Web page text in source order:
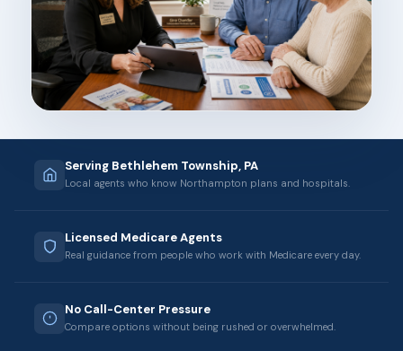
Serving Bethlehem Township, PA
Local agents who know Northampton plans and hospitals.
Licensed Medicare Agents
Real guidance from people who work with Medicare every day.
No Call-Center Pressure
Compare options without being rushed or overwhelmed.